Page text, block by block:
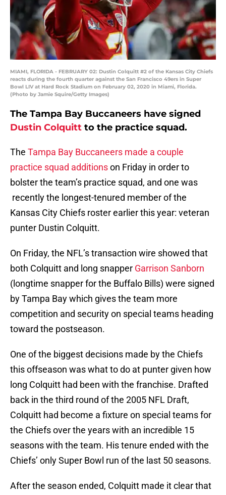
MIAMI, FLORIDA - FEBRUARY 02: Dustin Colquitt #2 of the Kansas City Chiefs
reacts during the fourth quarter against the San Francisco 49ers in Super
Bowl LIV at Hard Rock Stadium on February 02, 2020 in Miami, Florida.
(Photo by Jamie Squire/Getty Images)
The Tampa Bay Buccaneers have signed
Dustin Colquitt to the practice squad.
The Tampa Bay Buccaneers made a couple
practice squad additionson Friday in order to
bolster the team’s practice squad, and one was
recently the longest-tenured member of the
Kansas City Chiefs roster earlier this year: veteran
punter Dustin Colquitt.
On Friday, the NFL’s transaction wire showed that
both Colquitt and long snapper Garrison Sanborn
(longtime snapper for the Buffalo Bills) were signed
by Tampa Bay which gives the team more
competition and security on special teams heading
toward the postseason.
One of the biggest decisions made by the Chiefs
this offseason was what to do at punter given how
long Colquitt had been with the franchise. Drafted
back in the third round of the 2005 NFL Draft,
Colquitt had become a fixture on special teams for
the Chiefs over the years with an incredible 15
seasons with the team. His tenure ended with the
Chiefs’ only Super Bowl run of the last 50 seasons.
After the season ended, Colquitt made it clear that